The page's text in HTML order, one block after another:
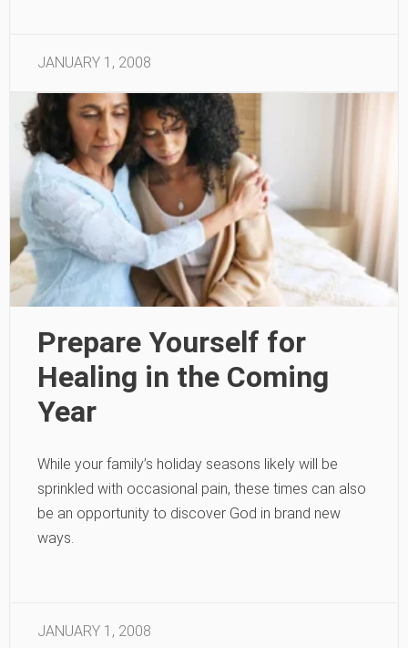
JANUARY 1, 2008
Prepare Yourself for
Healing in the Coming
Year
While your family’s holiday seasons likely will be
sprinkled with occasional pain, these times can also
be an opportunity to discover God in brand new
ways.
JANUARY 1, 2008